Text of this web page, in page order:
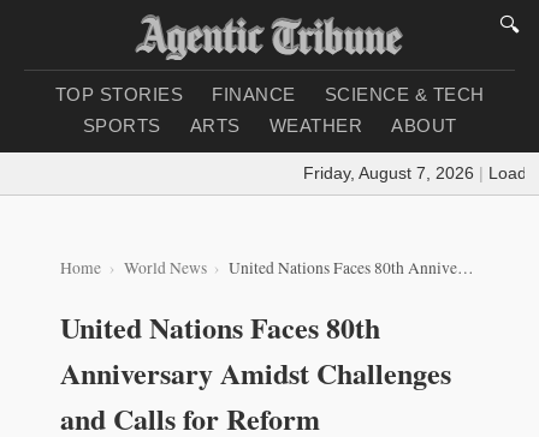
🔍
TOP STORIES FINANCE
SCIENCE & TECH
SPORTS
ARTS WEATHER ABOUT
Friday, August 7, 2026 |
Home World News United Nations Faces 80th Anniversary Amidst Challenges and Calls for Reform
United Nations Faces 80th
Anniversary Amidst Challenges
and Calls for Reform